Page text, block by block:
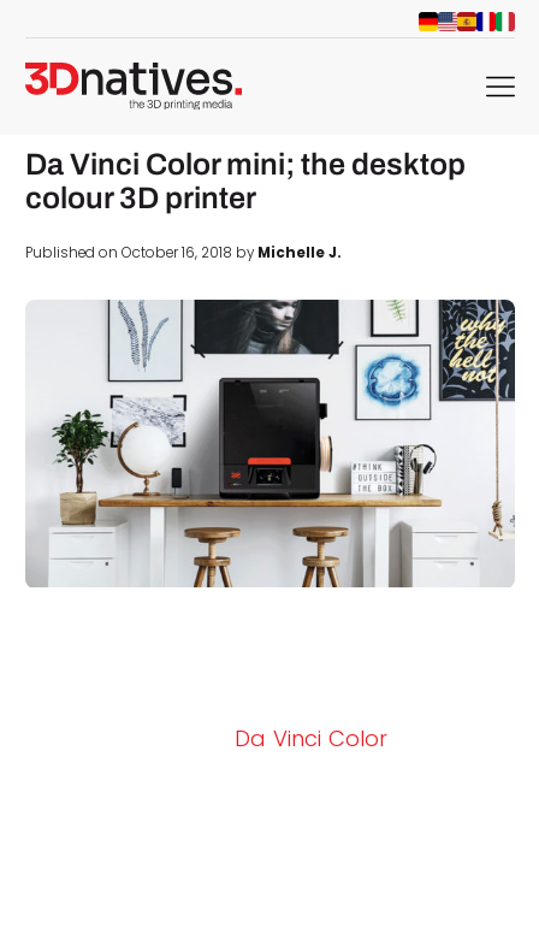
menu
Da Vinci Color mini; the desktop
colour 3D printer
Published on October 16, 2018 byMichelle J.
Da Vinci Color, a machine